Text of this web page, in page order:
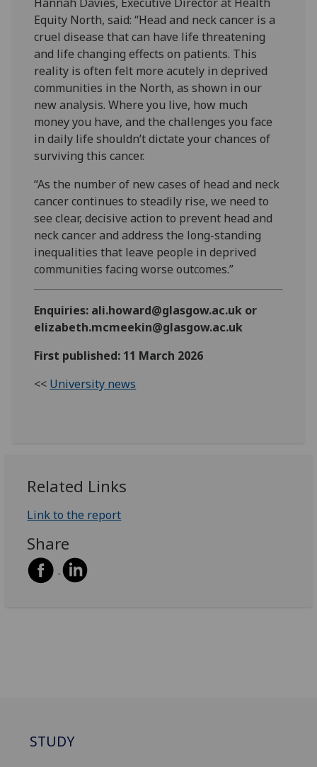
Equity North, said: “Head and neck cancer is a
cruel disease that can have life threatening
and life changing effects on patients. This
reality is often felt more acutely in deprived
communities in the North, as shown in our
new analysis. Where you live, how much
money you have, and the challenges you face
in daily life shouldn’t dictate your chances of
surviving this cancer.
“As the number of new cases of head and neck
cancer continues to steadily rise, we need to
see clear, decisive action to prevent head and
neck cancer and address the long-standing
inequalities that leave people in deprived
communities facing worse outcomes.”
Enquiries: ali.howard@glasgow.ac.uk or
elizabeth.mcmeekin@glasgow.ac.uk
First published: 11 March 2026
<< University news
Related Links
Link to the report
Share
STUDY